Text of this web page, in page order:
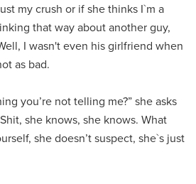
my crush or if she thinks I`m a
that way about another guy,
I wasn't even his girlfriend when
as bad.
you’re not telling me?” she asks
she knows, she knows. What
she doesn’t suspect, she`s just